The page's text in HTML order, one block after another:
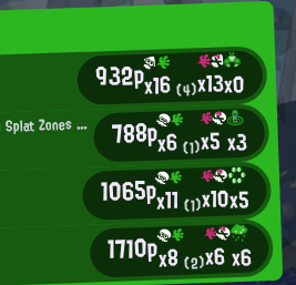
932px16(4)x13x0
incemeat Metalworks Splat Zones Enthusiast 788px6(1)x5x3
1065px11(1)x10x5
1710px8(2)x6x6